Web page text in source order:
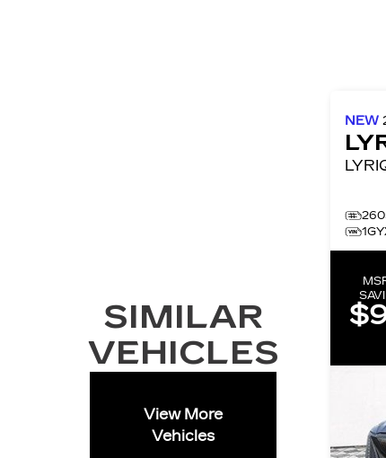
SIMILAR
VEHICLES
View More
Vehicles
NEW